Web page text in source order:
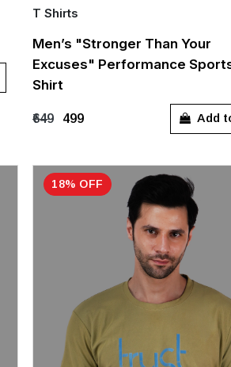
Quick Add
M XL XXL
T Shirts
Men’s "Stronger Than Your
Excuses" Performance
Shirt
₹649 ₹499 Add
18% OFF